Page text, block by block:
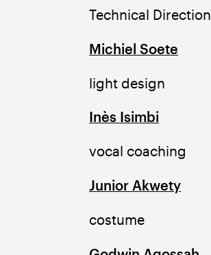
Technical Direction
Michiel Soete
light design
Inès Isimbi
vocal coaching
Junior Akwety
costume